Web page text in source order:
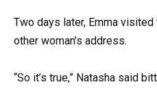
Two days later, Emma visited
other woman’s address.
“So it’s true,” Natasha said